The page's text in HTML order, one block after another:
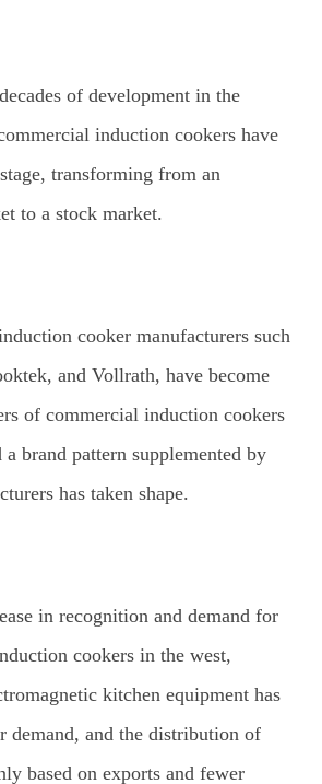
of development in the
induction cookers have
transforming from an
to a stock market.
cooker manufacturers such
and Vollrath, have become
of commercial induction cookers
brand pattern supplemented by
has taken shape.
in recognition and demand for
cookers in the west,
kitchen equipment has
demand, and the distribution of
based on exports and fewer